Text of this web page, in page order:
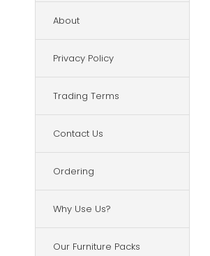
About
Privacy Policy
Trading Terms
Contact Us
Ordering
Why Use Us?
Our Furniture Packs